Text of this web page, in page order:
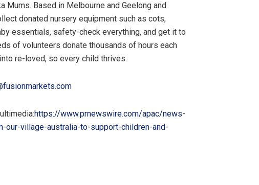
Mums. Based in Melbourne and Geelong and
donated nursery equipment such as cots,
essentials, safety-check everything, and get it to
of volunteers donate thousands of hours each
re-loved, so every child thrives.
https://www.prnewswire.com/apac/news-
village-australia-to-support-children-and-